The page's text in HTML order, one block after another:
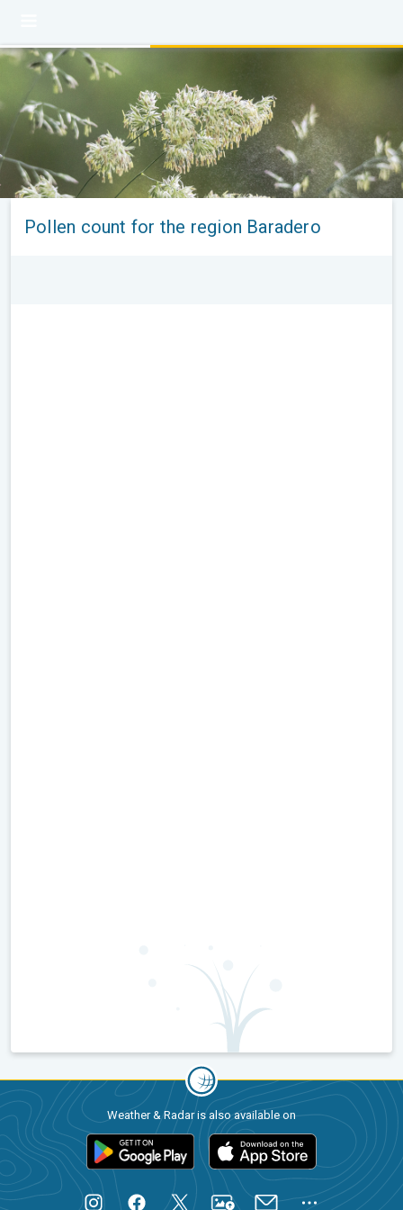
Pollen count for the region Baradero
Weather & Radar is also available on